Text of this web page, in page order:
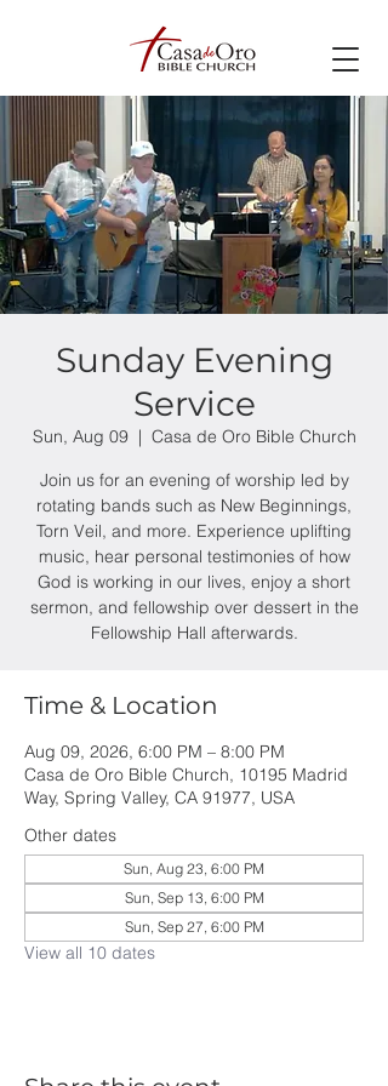
Sunday Evening
Service
Sun, Aug 09
  |
Casa de Oro Bible Church
Join us for an evening of worship led by
rotating bands such as New Beginnings,
Torn Veil, and more. Experience uplifting
music, hear personal testimonies of how
God is working in our lives, enjoy a short
sermon, and fellowship over dessert in the
Fellowship Hall afterwards.
Time & Location
Aug 09, 2026, 6:00 PM – 8:00 PM
Casa de Oro Bible Church, 10195 Madrid
Way, Spring Valley, CA 91977, USA
Other dates
Sun, Aug 23, 6:00 PM
Sun, Sep 13, 6:00 PM
Sun, Sep 27, 6:00 PM
View all 10 dates